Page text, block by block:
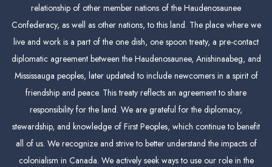
relationship of other member nations of the Haudenosaunee
Confederacy, as well as other nations, to this land. The place where we
live and work is a part of the one dish, one spoon treaty, a pre-contact
diplomatic agreement between the Haudenosaunee, Anishinaabeg, and
Mississauga peoples, later updated to include newcomers in a spirit of
friendship and peace. This treaty reflects an agreement to share
responsibility for the land. We are grateful for the diplomacy,
stewardship, and knowledge of First Peoples, which continue to benefit
all of us. We recognize and strive to better understand the impacts of
colonialism in Canada. We actively seek ways to use our role in the